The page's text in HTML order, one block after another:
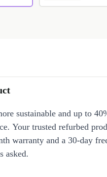
sustainable and up to
Your trusted refurbed
warranty and a 30-day
asked.